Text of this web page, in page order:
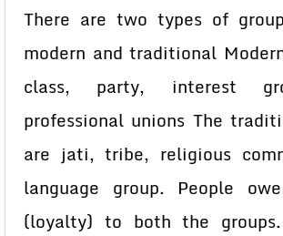
There are two types of
modern and traditional
class, party, interest
professional unions The
are jati, tribe, religious
language group. People
(loyalty) to both the